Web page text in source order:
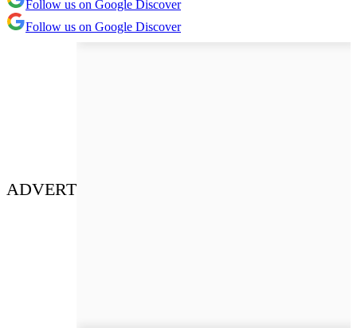
Follow us on Google Discover
Follow us on Google Discover
ADVERT